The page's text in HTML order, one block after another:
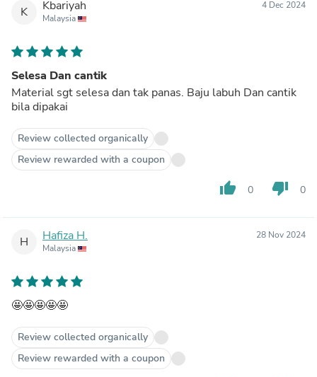
K Kbariyah
Malaysia
4 Dec 2024
Selesa Dan cantik
Material sgt selesa dan tak panas. Baju labuh Dan cantik
bila dipakai
Review collected organically
Review rewarded with a coupon
thumb_up 0 thumb_down 0
H Hafiza H.
Malaysia
28 Nov 2024
🤩🤩🤩🤩🤩
Review collected organically
Review rewarded with a coupon